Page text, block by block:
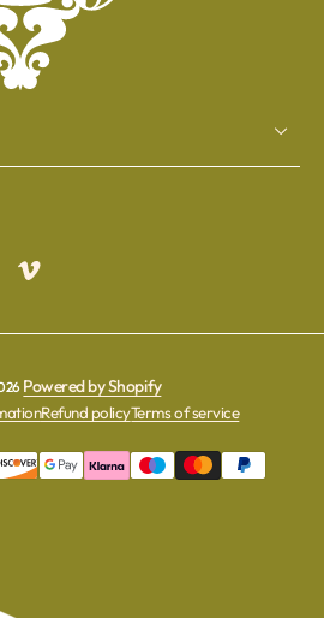
Powered by Shopify
Refund policyTerms of service